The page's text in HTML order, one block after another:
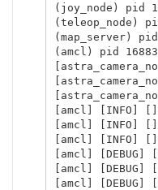
(joy_node) pid
(teleop_node)
(map_server)
(amcl) pid
[amcl] [INFO] []:
[amcl] [INFO]
[amcl] [INFO]
[amcl]
[amcl]
[amcl]